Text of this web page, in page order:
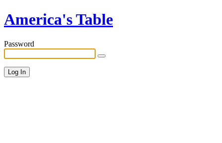
America's Table
Password